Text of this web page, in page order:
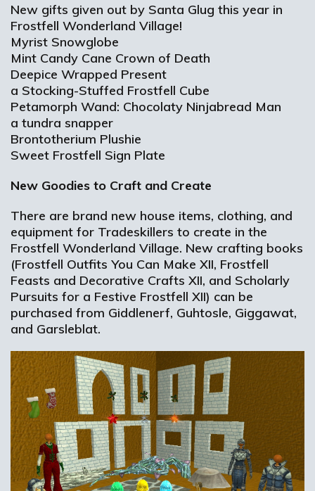
New gifts given out by Santa Glug this year in
Frostfell Wonderland Village!
Myrist Snowglobe
Mint Candy Cane Crown of Death
Deepice Wrapped Present
a Stocking-Stuffed Frostfell Cube
Petamorph Wand: Chocolaty Ninjabread Man
a tundra snapper
Brontotherium Plushie
Sweet Frostfell Sign Plate
New Goodies to Craft and Create
There are brand new house items, clothing, and
equipment for Tradeskillers to create in the
Frostfell Wonderland Village. New crafting books
(Frostfell Outfits You Can Make XII, Frostfell
Feasts and Decorative Crafts XII, and Scholarly
Pursuits for a Festive Frostfell XII) can be
purchased from Giddlenerf, Guhtosle, Giggawat,
and Garsleblat.